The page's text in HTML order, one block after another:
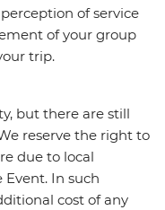
of service
of your group
trip.
but there are still
reserve the right to
due to local
Event. In such
cost of any